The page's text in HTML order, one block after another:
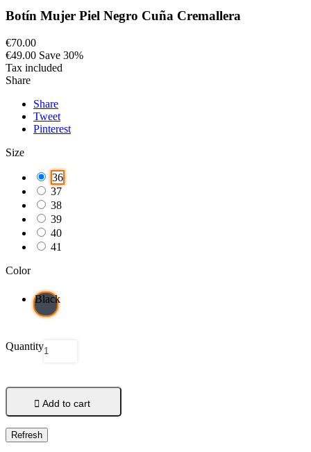
Botín Mujer Piel Negro Cuña Cremallera
€70.00
€49.00 Save 30%
Tax included
Share
Share
Tweet
Pinterest
Size
36
37
38
39
40
41
Color
Black
Quantity
 Add to cart